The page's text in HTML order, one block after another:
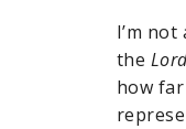
I’m
the
how